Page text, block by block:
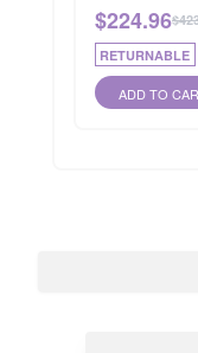
$224.96
RETURNABLE
ADD TO